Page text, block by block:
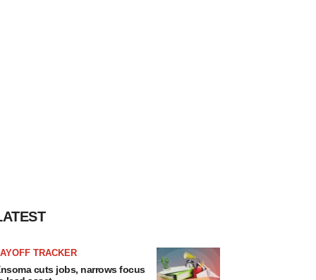
TRACKER
cuts jobs, narrows focus